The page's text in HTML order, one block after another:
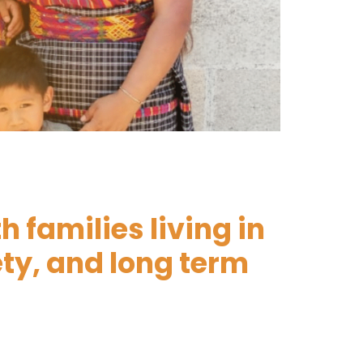
in
families living in
and long term